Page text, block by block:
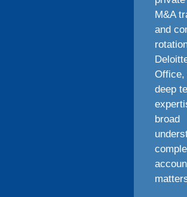
M&A
and
Office,
deep
broad